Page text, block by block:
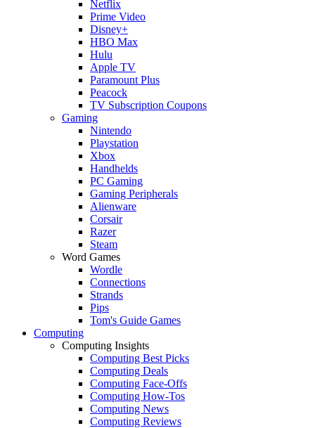
Netflix
Prime Video
Disney+
HBO Max
Hulu
Apple TV
Paramount Plus
Peacock
TV Subscription Coupons
Gaming
Nintendo
Playstation
Xbox
Handhelds
PC Gaming
Gaming Peripherals
Alienware
Corsair
Razer
Steam
Word Games
Wordle
Connections
Strands
Pips
Tom's Guide Games
Computing
Computing Insights
Computing Best Picks
Computing Deals
Computing Face-Offs
Computing How-Tos
Computing News
Computing Reviews